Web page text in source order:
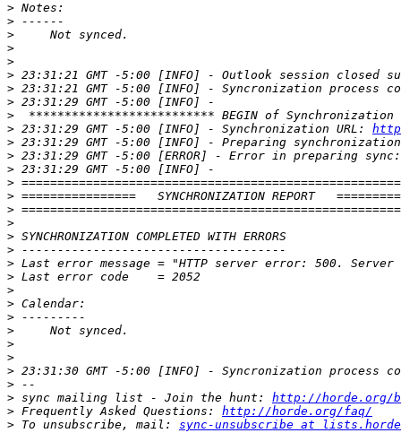
>
>
>
>
>
>
>
>
>
> 23:31:29 GMT -5:00 [INFO] - Synchronization URL:
>
>
>
>
>
>
>
>
>
>
>
>
>
>
>
>
>
>
>
> sync mailing list - Join the hunt: http://horde.org/
> Frequently Asked Questions: http://horde.org/faq/
> To unsubscribe, mail: sync-unsubscribe at